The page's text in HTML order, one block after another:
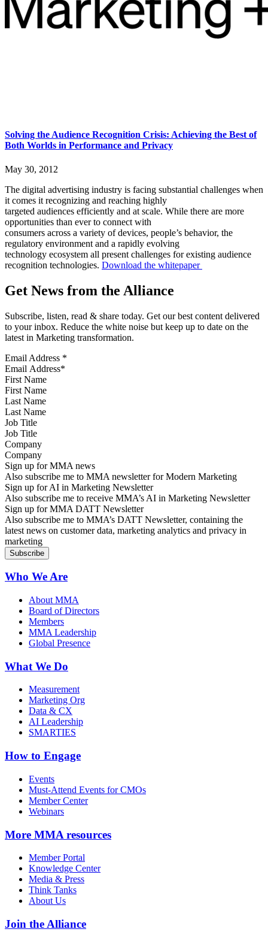
Solving the Audience Recognition Crisis: Achieving the Best of
Both Worlds in Performance and Privacy
May 30, 2012
The digital advertising industry is facing substantial challenges when
it comes it recognizing and reaching highly
targeted audiences efficiently and at scale. While there are more
opportunities than ever to connect with
consumers across a variety of devices, people’s behavior, the
regulatory environment and a rapidly evolving
technology ecosystem all present challenges for existing audience
recognition technologies. Download the whitepaper
Get News from the Alliance
Subscribe, listen, read & share today. Get our best content delivered
to your inbox. Reduce the white noise but keep up to date on the
latest in Marketing transformation.
Email Address *
First Name
Last Name
Job Title
Company
Sign up for MMA news
Also subscribe me to MMA newsletter for Modern Marketing
Sign up for AI in Marketing Newsletter
Also subscribe me to receive MMA’s AI in Marketing Newsletter
Sign up for MMA DATT Newsletter
Also subscribe me to MMA’s DATT Newsletter, containing the
latest news on customer data, marketing analytics and privacy in
marketing
Who We Are
About MMA
Board of Directors
Members
MMA Leadership
Global Presence
What We Do
Measurement
Marketing Org
Data & CX
AI Leadership
SMARTIES
How to Engage
Events
Must-Attend Events for CMOs
Member Center
Webinars
More MMA resources
Member Portal
Knowledge Center
Media & Press
Think Tanks
About Us
Join the Alliance